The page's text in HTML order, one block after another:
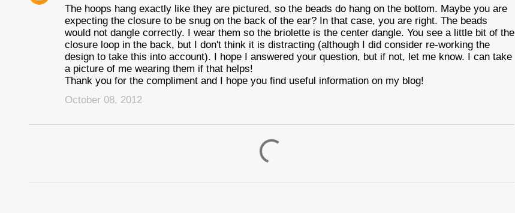
The hoops hang exactly like they are pictured, so the beads do hang on the bottom. Maybe you are
expecting the closure to be snug on the back of the ear? In that case, you are right. The beads
would not dangle correctly. I wear them so the briolette is the center dangle. You see a little bit of the
closure loop in the back, but I don't think it is distracting (although I did consider re-working the
design to take this into account). I hope I answered your question, but if not, let me know. I can take
a picture of me wearing them if that helps!
Thank you for the compliment and I hope you find useful information on my blog!
October 08, 2012